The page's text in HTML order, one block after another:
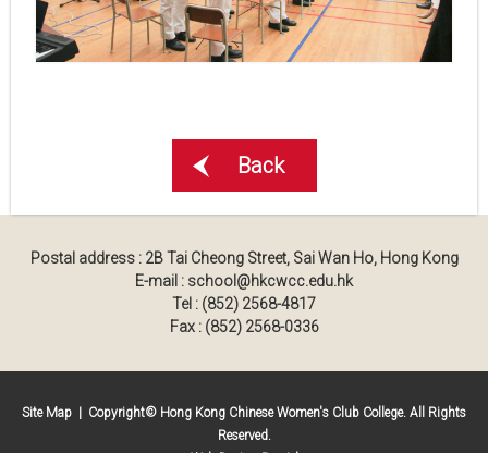
Back
Postal address : 2B Tai Cheong Street, Sai Wan Ho, Hong Kong
E-mail : school@hkcwcc.edu.hk
Tel : (852) 2568-4817
Fax : (852) 2568-0336
Site Map | Copyright© Hong Kong Chinese Women's Club College. All Rights
Reserved.